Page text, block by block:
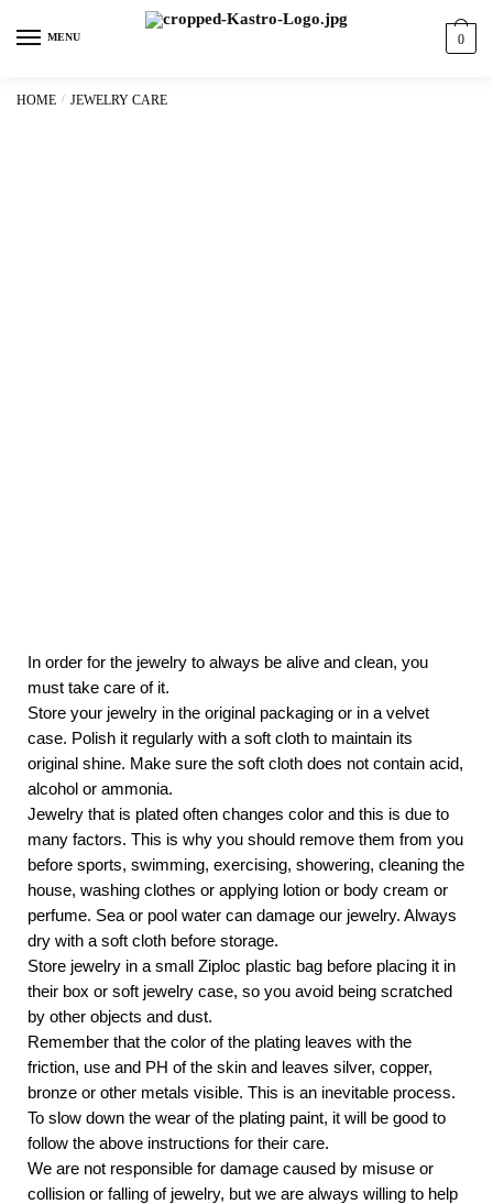
MENU 0
HOME / JEWELRY CARE
In order for the jewelry to always be alive and clean, you
must take care of it.
Store your jewelry in the original packaging or in a velvet
case. Polish it regularly with a soft cloth to maintain its
original shine. Make sure the soft cloth does not contain acid,
alcohol or ammonia.
Jewelry that is plated often changes color and this is due to
many factors. This is why you should remove them from you
before sports, swimming, exercising, showering, cleaning the
house, washing clothes or applying lotion or body cream or
perfume. Sea or pool water can damage our jewelry. Always
dry with a soft cloth before storage.
Store jewelry in a small Ziploc plastic bag before placing it in
their box or soft jewelry case, so you avoid being scratched
by other objects and dust.
Remember that the color of the plating leaves with the
friction, use and PH of the skin and leaves silver, copper,
bronze or other metals visible. This is an inevitable process.
To slow down the wear of the plating paint, it will be good to
follow the above instructions for their care.
We are not responsible for damage caused by misuse or
collision or falling of jewelry, but we are always willing to help